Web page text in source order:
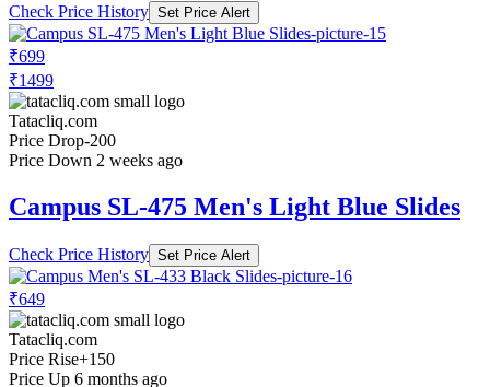
Check Price History Set Price Alert
₹699
₹1499
Tatacliq.com
Price Drop-200
Price Down 2 weeks ago
Campus SL-475 Men's Light Blue Slides
Check Price History Set Price Alert
₹649
Tatacliq.com
Price Rise+150
Price Up 6 months ago